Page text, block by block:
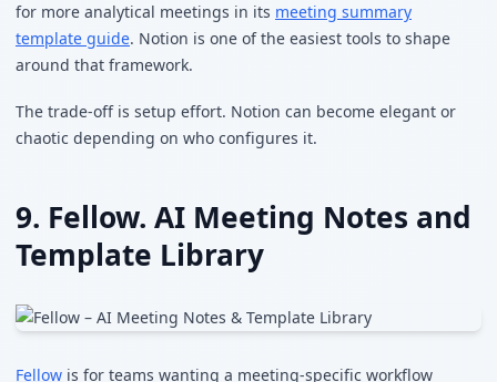
for more analytical meetings in its meeting summary
template guide. Notion is one of the easiest tools to shape
around that framework.
The trade-off is setup effort. Notion can become elegant or
chaotic depending on who configures it.
9. Fellow. AI Meeting Notes and
Template Library
Fellow is for teams wanting a meeting-specific workflow